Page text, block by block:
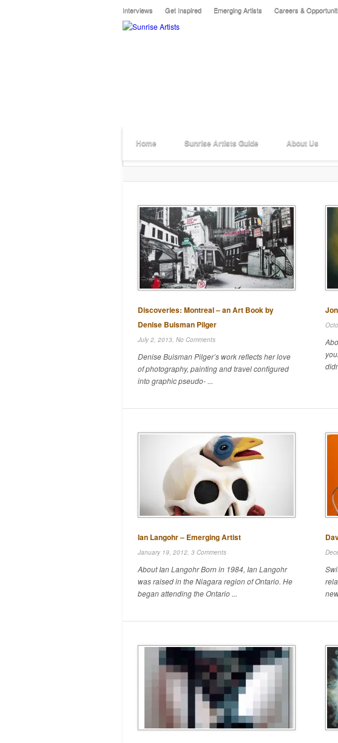
Interviews Get Inspired Emerging Artists Careers &
Home Sunrise Artists Guide About Us
Discoveries: Montreal – an Art Book by
Denise Buisman Pilger
July 2, 2013, No Comments
Denise Buisman Pilger’s work reflects her love
of photography, painting and travel configured
into graphic pseudo- ...
Ian Langohr – Emerging Artist
January 19, 2012, 3 Comments
About Ian Langohr Born in 1984, Ian Langohr
was raised in the Niagara region of Ontario. He
began attending the Ontario ...